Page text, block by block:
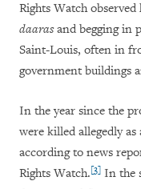
Rights Watch
daarasand begging in
Saint-Louis, often in
government buildings
In the year since the
were killed allegedly
according to news
Rights Watch.[3] In the